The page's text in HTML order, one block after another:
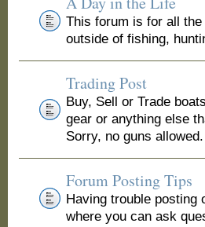
This forum is for all
outside of fishing,
Trading Post
Buy, Sell or Trade
gear or anything else
Sorry, no guns allowed.
Forum Posting Tips
Having trouble posting
where you can ask